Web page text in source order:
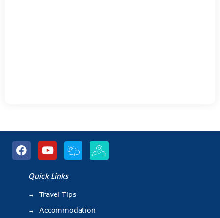
Quick Links
Travel Tips
Accommodation